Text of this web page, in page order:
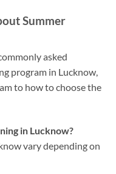
Summer
asked
program in Lucknow,
to how to choose the
in Lucknow?
vary depending on